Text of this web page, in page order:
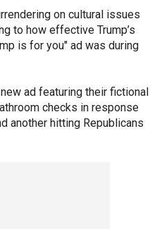
on cultural issues
to how effective Trump’s
is for you" ad was during
ad featuring their fictional
checks in response
another hitting Republicans